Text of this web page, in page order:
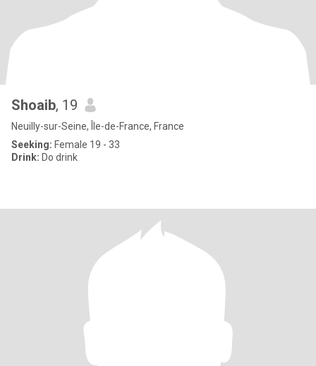
Shoaib, 19
Neuilly-sur-Seine, Île-de-France, France
Seeking: Female 19 - 33
Drink: Do drink